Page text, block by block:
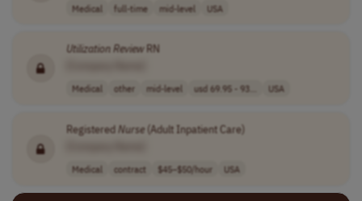
Medical full-time mid-level USA
UtilizationReviewRN
Medical other mid-level usd 69.95 - 93... USA
RegisteredNurse(Adult Inpatient Care)
Medical contract $45–$50/hour USA